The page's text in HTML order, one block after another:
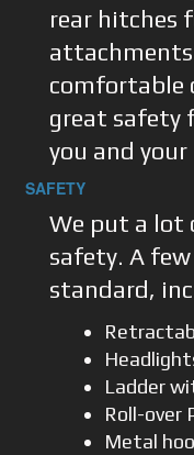
rear hitches
comfortable
great safety
you and
SAFETY
We put a lot
safety. A
standard,
Ladder
Roll-over
Metal